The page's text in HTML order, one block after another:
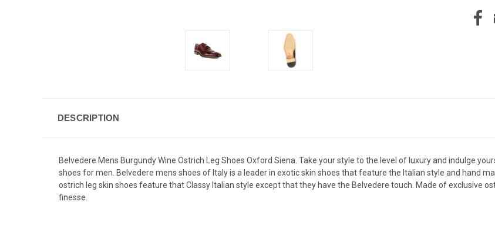
DESCRIPTION
Belvedere Mens Burgundy Wine Ostrich Leg Shoes Oxford Siena. Take your style to the level of luxury and indulge
shoes for men. Belvedere mens shoes of Italy is a leader in exotic skin shoes that feature the Italian style and hand
ostrich leg skin shoes feature that Classy Italian style except that they have the Belvedere touch. Made of exclusive
finesse.